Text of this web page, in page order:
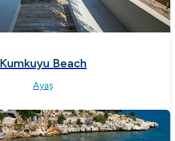
Kumkuyu Beach
Ayaş